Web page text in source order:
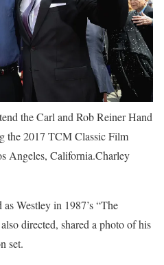
the Carl and Rob Reiner Hand
the 2017 TCM Classic Film
Angeles, California.Charley
Westley in 1987’s “The
directed, shared a photo of his
set.